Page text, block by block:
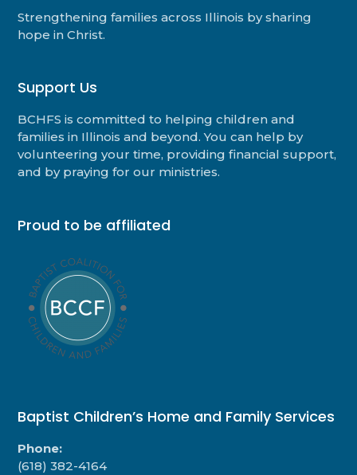
Strengthening families across Illinois by sharing
hope in Christ.
Support Us
BCHFS is committed to helping children and
families in Illinois and beyond. You can help by
volunteering your time, providing financial support,
and by praying for our ministries.
Proud to be affiliated
Baptist Children’s Home and Family Services
Phone:
(618) 382-4164